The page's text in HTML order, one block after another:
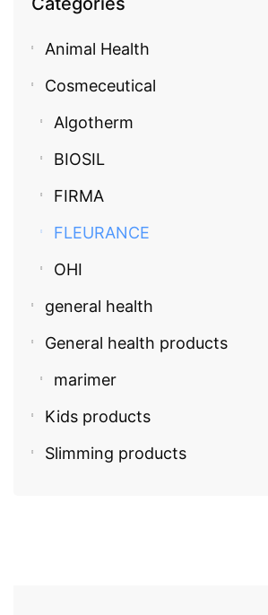
Animal Health
Cosmeceutical
Algotherm
BIOSIL
FIRMA
FLEURANCE
OHI
general health
General health products
marimer
Kids products
Slimming products